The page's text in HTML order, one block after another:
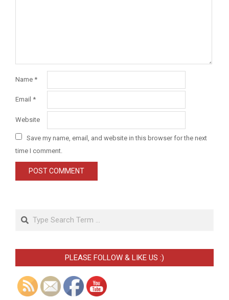
Name *
Email *
Website
Save my name, email, and website in this browser for the next
time I comment.
Search
PLEASE FOLLOW & LIKE US :)